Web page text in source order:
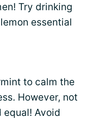
Try drinking
essential
to calm the
However, not
Avoid